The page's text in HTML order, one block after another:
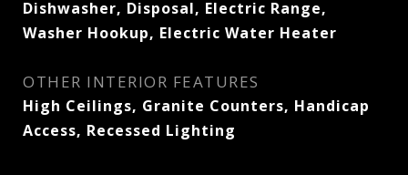
Dishwasher, Disposal, Electric Range,
Washer Hookup, Electric Water Heater
OTHER INTERIOR FEATURES
High Ceilings, Granite Counters, Handicap
Access, Recessed Lighting